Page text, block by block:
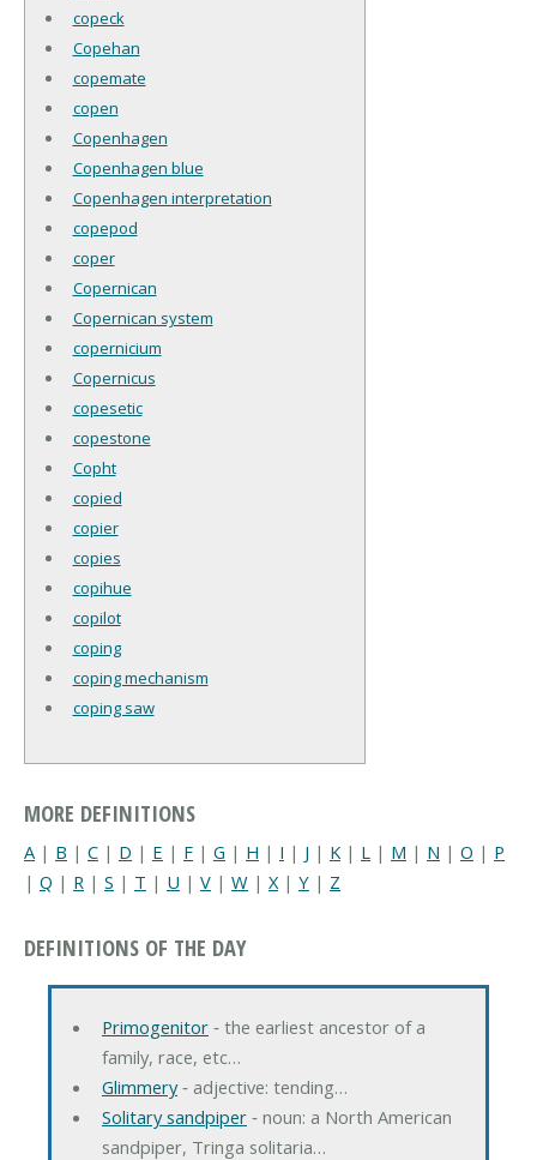
copeck
Copehan
copemate
copen
Copenhagen
Copenhagen blue
Copenhagen interpretation
copepod
coper
Copernican
Copernican system
copernicium
Copernicus
copesetic
copestone
Copht
copied
copier
copies
copihue
copilot
coping
coping mechanism
coping saw
MORE DEFINITIONS
A | B | C | D | E | F | G | H | I | J | K | L | M | N | O | P
| Q | R | S | T | U | V | W | X| Y | Z
DEFINITIONS OF THE DAY
Primogenitor‐ the earliest ancestor of a
family, race, etc…
Glimmery‐ adjective: tending…
Solitary sandpiper‐ noun: a North American
sandpiper, Tringa solitaria…